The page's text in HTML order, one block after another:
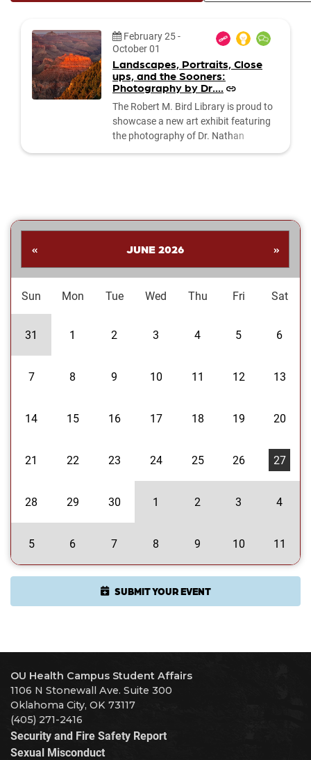
Date:
February 25-
October 01
Landscapes, Portraits, Close
ups, and the Sooners:
Photography by Dr....
The Robert M. Bird Library is proud to
showcase a new art exhibit featuring
the photography of Dr. Nathan
Sooners. Students are invited to stop
enjoy Dr....
« JUNE 2026 »
Sun Mon Tue Wed Thu Fri Sat
31 1 2 3 4 5 6
7 8 9 10 11 12 13
14 15 16 17 18 19 20
21 22 23 24 25 26 27
28 29 30 1 2 3 4
5 6 7 8 9 10 11
SUBMIT YOUR EVENT
OU Health Campus Student Affairs
1106 N Stonewall Ave. Suite 300
Oklahoma City, OK 73117
(405) 271-2416
Security and Fire Safety Report
Sexual Misconduct